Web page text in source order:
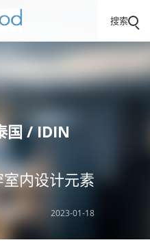
搜索
国 / IDIN
内设计元素
2023-01-18